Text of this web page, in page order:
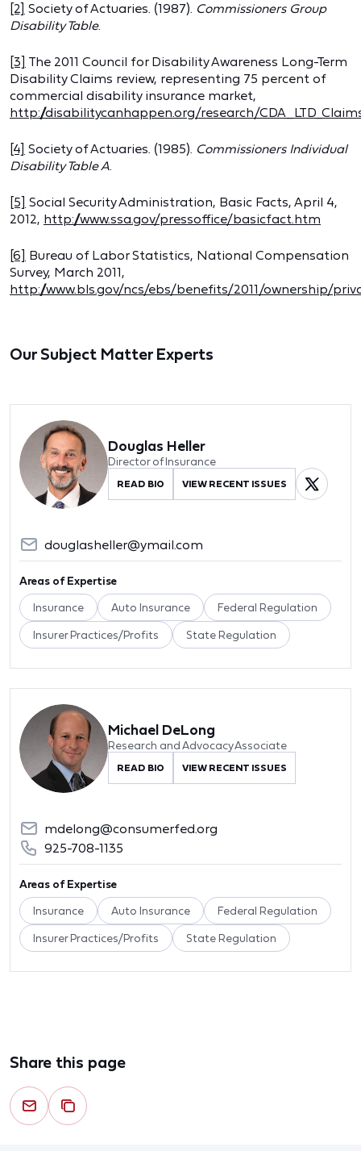
[2] Society of Actuaries. (1987). Commissioners Group
Disability Table.
[3] The 2011 Council for Disability Awareness Long-Term
Disability Claims review, representing 75 percent of
commercial disability insurance market,
http://disabilitycanhappen.org/research/
[4] Society of Actuaries. (1985). Commissioners Individual
Disability Table A.
[5] Social Security Administration, Basic Facts, April 4,
2012, http://www.ssa.gov/pressoffice/basicfact.htm
[6] Bureau of Labor Statistics, National Compensation
Survey, March 2011,
http://www.bls.gov/ncs/ebs/benefits/2011/ownership/
Our Subject Matter Experts
Douglas Heller
Director of Insurance
READ BIO VIEW RECENT ISSUES
douglasheller@ymail.com
Areas of Expertise
Insurance Auto Insurance Federal Regulation
Insurer Practices/Profits State Regulation
Michael DeLong
Research and Advocacy Associate
READ BIO VIEW RECENT ISSUES
mdelong@consumerfed.org
925-708-1135
Areas of Expertise
Insurance Auto Insurance Federal Regulation
Insurer Practices/Profits State Regulation
Share this page